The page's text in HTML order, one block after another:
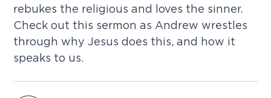
rebukes the religious and loves the sinner.
Check out this sermon as Andrew wrestles
through why Jesus does this, and how it
speaks to us.